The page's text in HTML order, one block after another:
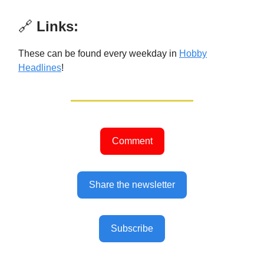
🔗 Links:
These can be found every weekday in Hobby
Headlines!
Comment
Share the newsletter
Subscribe